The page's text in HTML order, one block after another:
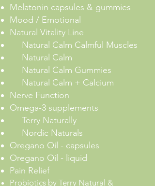
Melatonin capsules & gummies
Mood / Emotional
Natural Vitality Line
Natural Calm Calmful Muscles
Natural Calm
Natural Calm Gummies
Natural Calm + Calcium
Nerve Function
Omega-3 supplements
Terry Naturally
Nordic Naturals
Oregano Oil - capsules
Oregano Oil - liquid
Pain Relief
Probiotics by Terry Natural &